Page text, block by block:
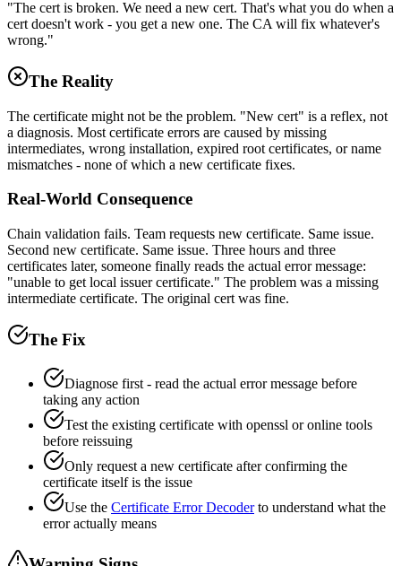
"The cert is broken. We need a new cert. That's what you do when a
cert doesn't work - you get a new one. The CA will fix whatever's
wrong."
The Reality
The certificate might not be the problem. "New cert" is a reflex, not
a diagnosis. Most certificate errors are caused by missing
intermediates, wrong installation, expired root certificates, or name
mismatches - none of which a new certificate fixes.
Real-World Consequence
Chain validation fails. Team requests new certificate. Same issue.
Second new certificate. Same issue. Three hours and three
certificates later, someone finally reads the actual error message:
"unable to get local issuer certificate." The problem was a missing
intermediate certificate. The original cert was fine.
The Fix
Diagnose first - read the actual error message before
taking any action
Test the existing certificate with openssl or online tools
before reissuing
Only request a new certificate after confirming the
certificate itself is the issue
Use the Certificate Error Decoderto understand what the
error actually means